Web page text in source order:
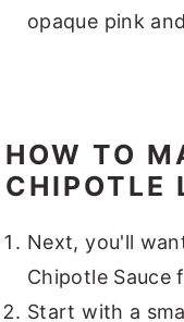
opaque pink
HOW TO
CHIPOTLE
Next, you'll
Chipotle Sauce
Start with a